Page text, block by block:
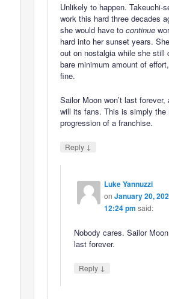
Unlikely to happen. Takeuchi-
work this hard three decades
she would have tocontinue
hard into her sunset years.
out on nostalgia while she still
bare minimum amount of
fine.
Sailor Moon won’t last forever,
will its fans. This is simply the
progression of a franchise.
Reply ↓
Luke Yannuzzi
on January 20,
12:24 pm said:
Nobody cares. Sailor
last forever.
Reply ↓